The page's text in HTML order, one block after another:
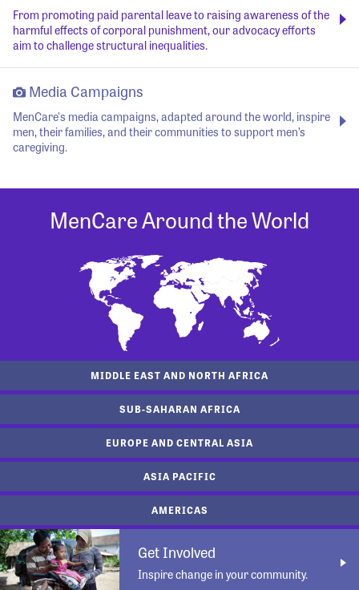
From promoting paid parental leave to raising awareness of the
harmful effects of corporal punishment, our advocacy efforts
aim to challenge structural inequalities.
Media Campaigns
MenCare's media campaigns, adapted around the world, inspire
men, their families, and their communities to support men’s
caregiving.
MenCare Around the World
MIDDLE EAST AND NORTH AFRICA
SUB-SAHARAN AFRICA
EUROPE AND CENTRAL ASIA
ASIA PACIFIC
AMERICAS
Get Involved
Inspire change in your community.